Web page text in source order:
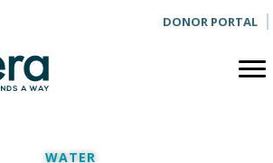
DONOR PORTAL
WATER